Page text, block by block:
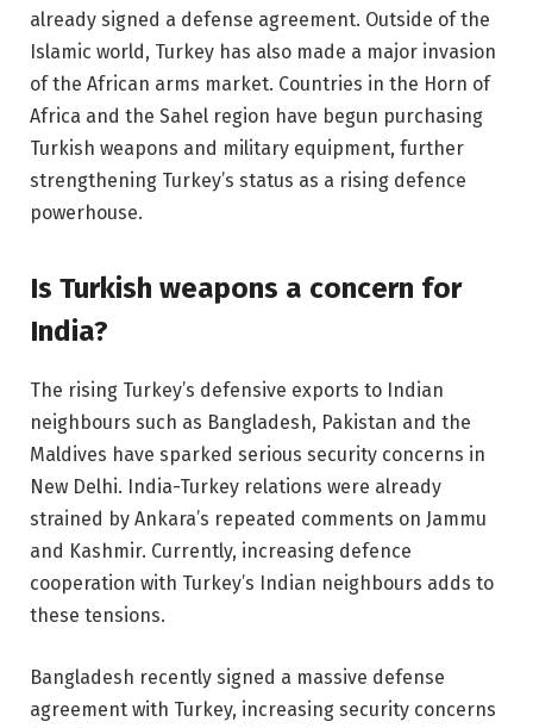
already signed a defense agreement. Outside of the
Islamic world, Turkey has also made a major invasion
of the African arms market. Countries in the Horn of
Africa and the Sahel region have begun purchasing
Turkish weapons and military equipment, further
strengthening Turkey’s status as a rising defence
powerhouse.
Is Turkish weapons a concern for
India?
The rising Turkey’s defensive exports to Indian
neighbours such as Bangladesh, Pakistan and the
Maldives have sparked serious security concerns in
New Delhi. India-Turkey relations were already
strained by Ankara’s repeated comments on Jammu
and Kashmir. Currently, increasing defence
cooperation with Turkey’s Indian neighbours adds to
these tensions.
Bangladesh recently signed a massive defense
agreement with Turkey, increasing security concerns